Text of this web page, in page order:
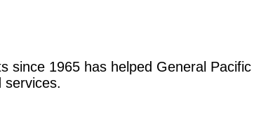
since 1965 has helped General
services.